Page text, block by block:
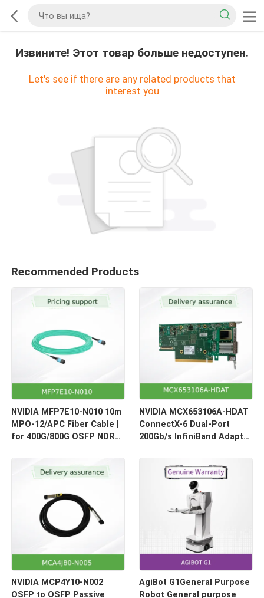
Извините! Этот товар больше недоступен.
Let's see if there are any related products that
interest you
Recommended Products
NVIDIA MFP7E10-N010 10m
MPO-12/APC Fiber Cable |
for 400G/800G OSFP NDR
NVIDIA MCX653106A-HDAT
ConnectX-6 Dual-Port
200Gb/s InfiniBand Adapter
NVIDIA MCP4Y10-N002
OSFP to OSFP Passive
AgiBot G1General Purpose
Robot General purpose